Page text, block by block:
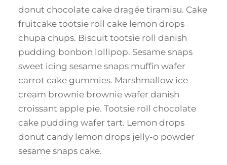
donut chocolate cake dragée tiramisu. Cake
fruitcake tootsie roll cake lemon drops
chupa chups. Biscuit tootsie roll danish
pudding bonbon lollipop. Sesame snaps
sweet icing sesame snaps muffin wafer
carrot cake gummies. Marshmallow ice
cream brownie brownie wafer danish
croissant apple pie. Tootsie roll chocolate
cake pudding wafer tart. Lemon drops
donut candy lemon drops jelly-o powder
sesame snaps cake.